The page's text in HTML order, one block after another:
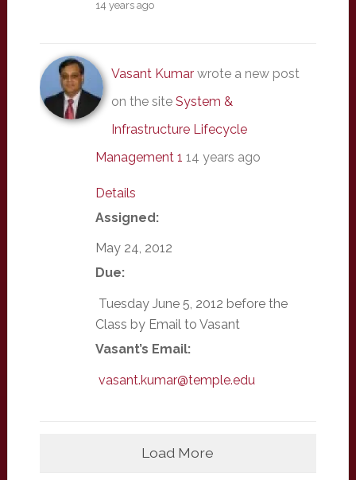
14 years ago
Vasant Kumarwrote a new post
on the site System &
Infrastructure Lifecycle
Management 1 14 years ago
Details
Assigned:
May 24, 2012
Due:
Tuesday June 5, 2012 before the
Class by Email to Vasant
Vasant’s Email:
vasant.kumar@temple.edu
Load More